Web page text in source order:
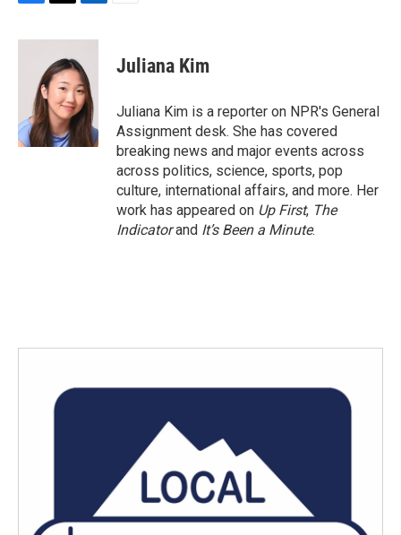
c
k
i
t
t
e
r
n
k
e
d
I
n
Juliana Kim
Juliana Kim is a reporter on NPR's General
Assignment desk. She has covered
breaking news and major events across
across politics, science, sports, pop
culture, international affairs, and more. Her
work has appeared on Up First, The
Indicatorand It’s Been a Minute.